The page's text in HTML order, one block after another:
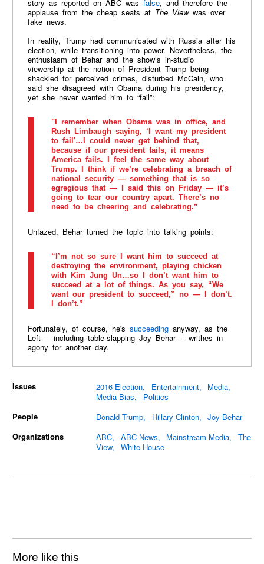
story as reported on ABC was false, and therefore the
applause from the cheap seats at The Viewwas over
fake news.
In reality, Trump had communicated with Russia after his
election, while transitioning into power. Nevertheless, the
enthusiasm of Behar and the show’s in-studio
viewership at the notion of President Trump being
shackled for perceived crimes, disturbed McCain, who
said she disagreed with Obama during his presidency,
yet she never wanted him to “fail”:
"I remember when Obama was in office, and
Rush Limbaugh saying, ‘I want my president
to fail'…I could never get behind that,
because if our president fails, it means
America fails. I feel the same way about
Trump. I think if we’re celebrating a breach of
national security — something that is so
egregious that — I said this on Friday — it’s
going to tear our country apart. There’s no
need to be cheering and celebrating.”
Unfazed, Behar turned the topic into talking points:
“I’m not so sure I want him to succeed at
destroying the environment, playing chicken
with Kim Jung Un…so I don’t want him to
succeed at a lot of things. As you say, “We
want our president to succeed,” no — I don’t.
I don’t.”
Fortunately, of course, he's succeedinganyway, as the
Left -- including table-slapping Joy Behar -- writhes in
agony for another day.
Issues 2016 Election Entertainment
Media
Media Bias
Politics
People
Donald Trump Hillary Clinton
Joy Behar
Organizations
ABC ABC News Mainstream Media
The
View
White House
More like this